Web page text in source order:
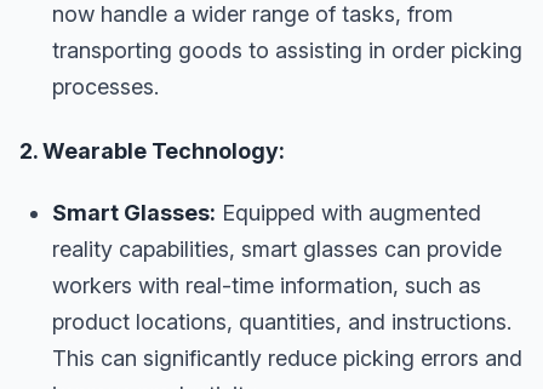
now handle a wider range of tasks, from
transporting goods to assisting in order picking
processes.
2. Wearable Technology:
Smart Glasses: Equipped with augmented
reality capabilities, smart glasses can provide
workers with real-time information, such as
product locations, quantities, and instructions.
This can significantly reduce picking errors and